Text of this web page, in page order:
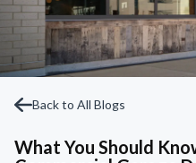
Back to All Blogs
What You Should